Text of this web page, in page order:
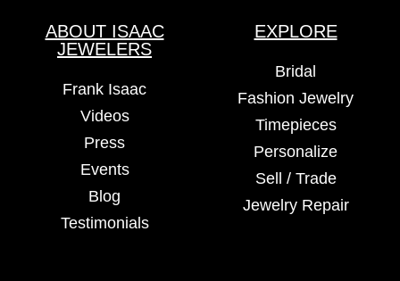
ABOUT ISAAC
JEWELERS
Frank Isaac
Videos
Press
Events
Blog
Testimonials
EXPLORE
Bridal
Fashion Jewelry
Timepieces
Personalize
Sell / Trade
Jewelry Repair